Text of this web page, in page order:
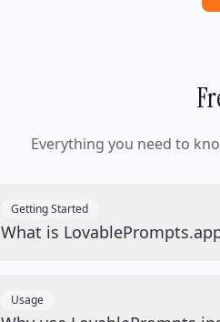
Everything you need to
Getting Started
What is
Usage